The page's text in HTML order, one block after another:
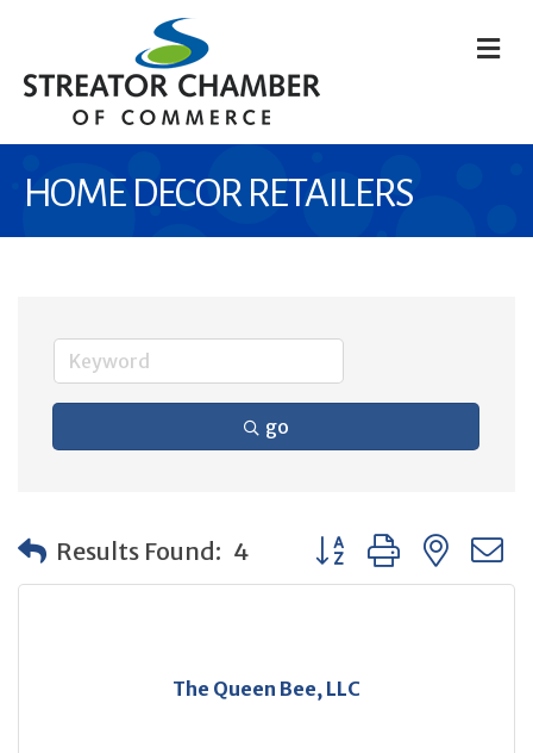
HOME DECOR RETAILERS
go
Results Found: 4 Button group with
The Queen Bee, LLC